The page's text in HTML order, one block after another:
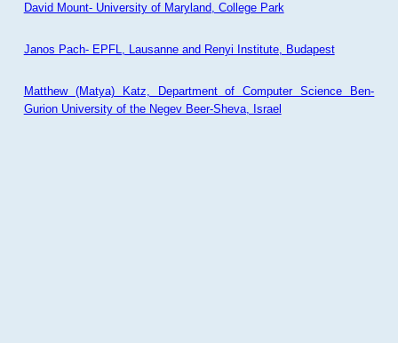
David Mount- University of Maryland, College Park
Janos Pach- EPFL, Lausanne and Renyi Institute, Budapest
Matthew (Matya) Katz, Department of Computer Science Ben-
Gurion University of the Negev Beer-Sheva, Israel